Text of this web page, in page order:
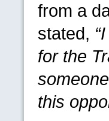
from a
stated,
for the
this